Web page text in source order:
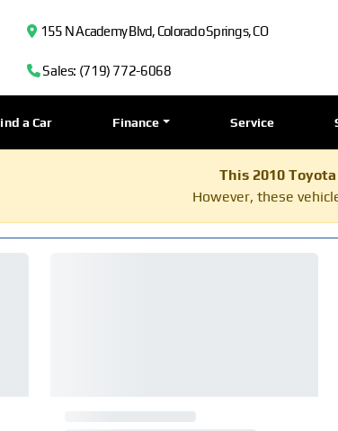
155 N Academy Blvd, Colorado Springs, CO
Sales: (719) 772-6068
a Car Finance Service
This 2010
However, these